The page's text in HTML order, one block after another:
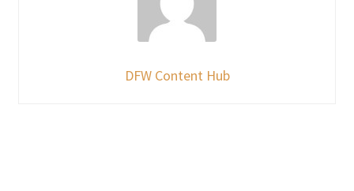
DFW Content Hub